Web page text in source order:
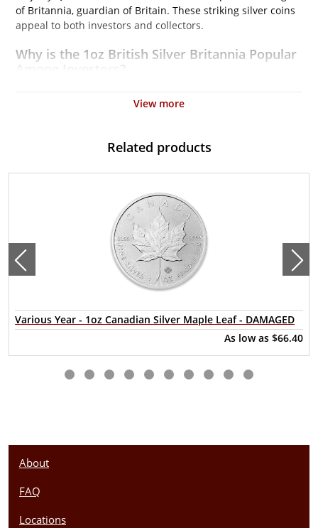
of Britannia, guardian of Britain. These striking silver coins
appeal to both investors and collectors.
Why is the 1oz British Silver Britannia Popular
Among Investors?
Backed and guaranteed by the UK Government
Country – United Kingdom
Mint – The Royal Mint
Purity - .999
Weight- 1 Troy Ounce
Legal Tender Value- 2$
Looking for a genuine dealer to order the high-quality silver
coins? Buy the beautiful 2022 1oz British Silver Britannia
online from us. The silver price is updated on our website
every minute. You can compare our reputation and silver
View more
Related products
Various Year - 1oz Canadian Silver Maple Leaf - DAMAGED
As low as $66.40
About
FAQ
Locations